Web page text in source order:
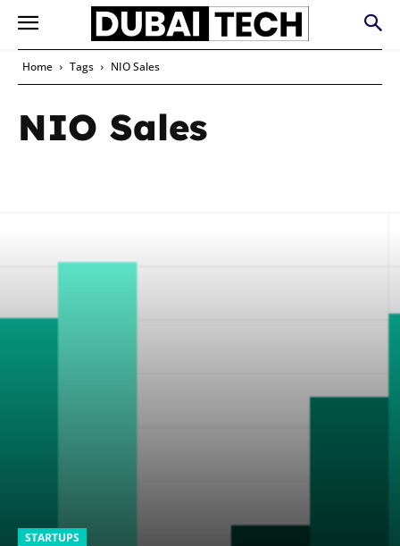
Home Tags NIO Sales
NIO Sales
STARTUPS